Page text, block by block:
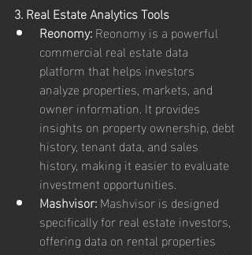
3. Real Estate Analytics Tools
Reonomy: Reonomy is a powerful
commercial real estate data
platform that helps investors
analyze properties, markets, and
owner information. It provides
insights on property ownership, debt
history, tenant data, and sales
history, making it easier to evaluate
investment opportunities.
Mashvisor: Mashvisor is designed
specifically for real estate investors,
offering data on rental properties